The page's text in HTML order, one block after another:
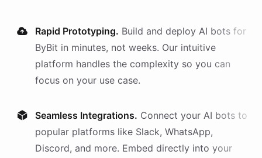
Rapid Prototyping. Build and deploy AI bots for
ByBit in minutes, not weeks. Our intuitive
platform handles the complexity so you can
focus on your use case.
Seamless Integrations. Connect your AI bots to
popular platforms like Slack, WhatsApp,
Discord, and more. Embed directly into your